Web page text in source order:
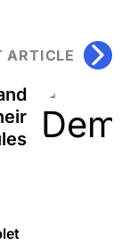
ARTICLE